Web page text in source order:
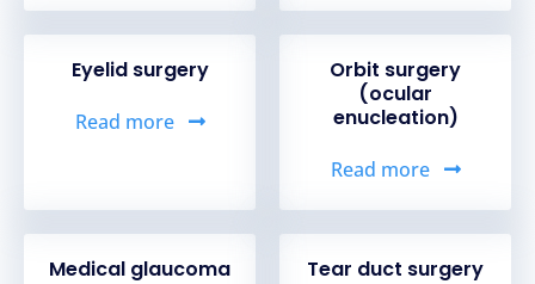
Eyelid surgery
Read more
Orbit surgery
(ocular
enucleation)
Read more
Medical glaucoma Tear duct surgery